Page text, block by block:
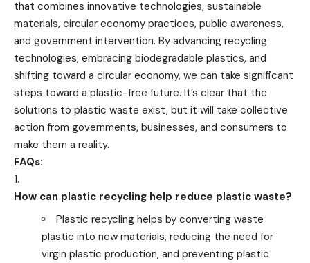
that combines innovative technologies, sustainable
materials, circular economy practices, public awareness,
and government intervention. By advancing recycling
technologies, embracing biodegradable plastics, and
shifting toward a circular economy, we can take significant
steps toward a plastic-free future. It’s clear that the
solutions to plastic waste exist, but it will take collective
action from governments, businesses, and consumers to
make them a reality.
FAQs:
How can plastic recycling help reduce plastic waste?
Plastic recycling helps by converting waste
plastic into new materials, reducing the need for
virgin plastic production, and preventing plastic